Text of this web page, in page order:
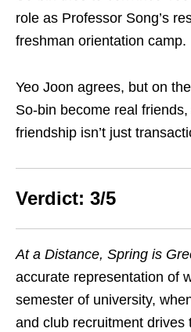
role as Professor Song’s
freshman orientation camp.
Yeo Joon agrees, but on
So-bin become real
friendship isn’t just
Verdict: 3/5
At a Distance, Spring is
accurate representation of
semester of university,
and club recruitment drives